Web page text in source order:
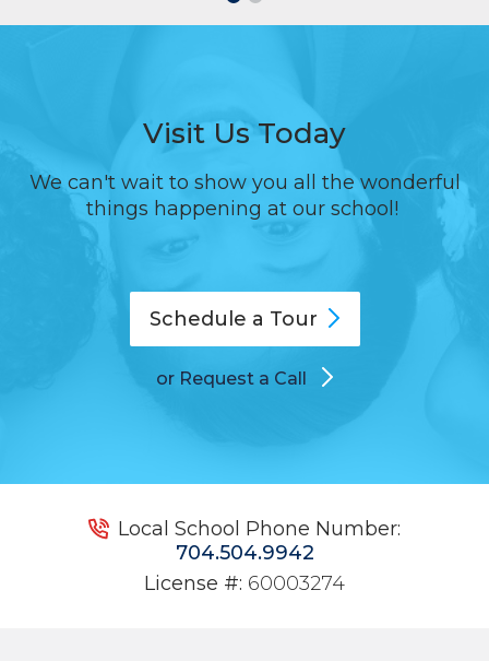
Visit Us Today
We can't wait to show you all the wonderful
things happening at our school!
Schedule a Tour
or Request a Call
Local School Phone Number:
704.504.9942
License #: 60003274